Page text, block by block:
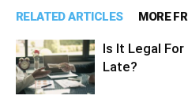
RELATED ARTICLES MORE
Is It Legal For
Late?